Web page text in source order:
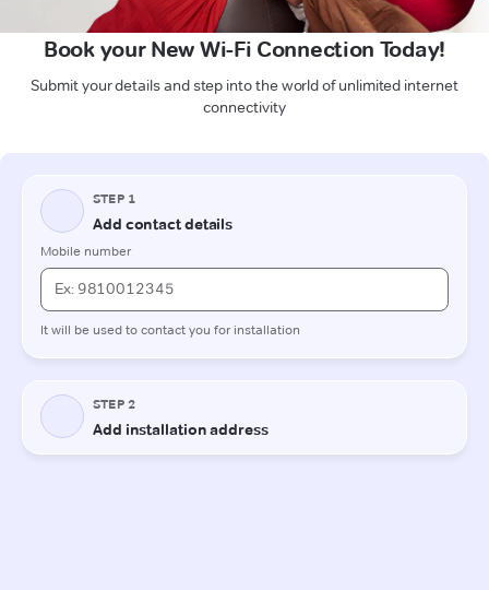
Book your New Wi-Fi Connection Today!
Submit your details and step into the world of unlimited internet
connectivity